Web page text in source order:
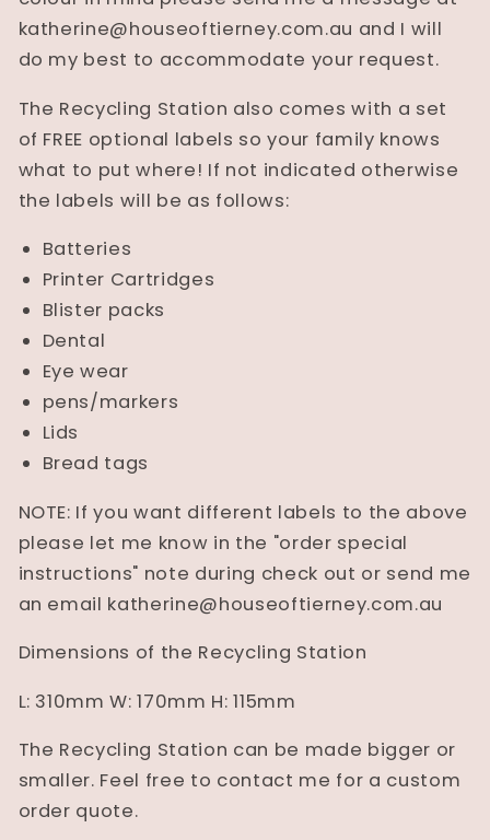
katherine@houseoftierney.com.au and I will
do my best to accommodate your request.
The Recycling Station also comes with a set
of FREE optional labels so your family knows
what to put where! If not indicated otherwise
the labels will be as follows:
Batteries
Printer Cartridges
Blister packs
Dental
Eye wear
pens/markers
Lids
Bread tags
NOTE: If you want different labels to the above
please let me know in the "order special
instructions" note during check out or send me
an email katherine@houseoftierney.com.au
Dimensions of the Recycling Station
L: 310mm W: 170mm H: 115mm
The Recycling Station can be made bigger or
smaller. Feel free to contact me for a custom
order quote.